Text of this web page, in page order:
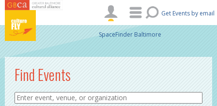
Skip to main content
Get Events by email
SpaceFinder Baltimore
Find Events